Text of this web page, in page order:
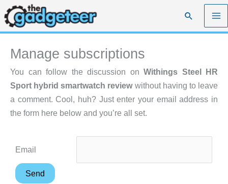
Skip
to
content
Search
Manage subscriptions
You can follow the discussion on Withings Steel HR
Sport hybrid smartwatch reviewwithout having to leave
a comment. Cool, huh? Just enter your email address in
the form here below and you’re all set.
Email